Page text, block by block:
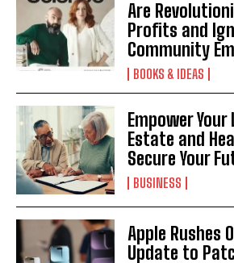
Are
Profits and
Community
BOOKS & IDEAS
Empower
Estate and
Secure Your
BUSINESS
Apple Rushes
Update to